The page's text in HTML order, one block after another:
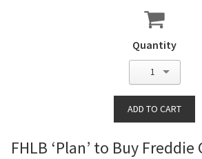
Quantity
1
FHLB ‘Plan’ to Buy